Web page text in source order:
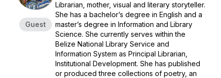
Guest
Librarian, mother, visual and literary storyteller.
She has a bachelor’s degree in English and a
master’s degree in Information and Library
Science. She currently serves within the
Belize National Library Service and
Information System as Principal Librarian,
Institutional Development. She has published
or produced three collections of poetry, an